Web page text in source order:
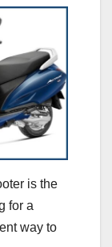
is the
for a
way to